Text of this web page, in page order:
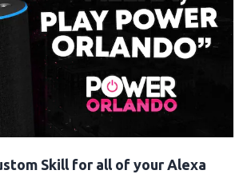
Skill for all of your Alexa